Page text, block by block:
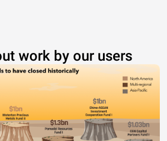
work by our users